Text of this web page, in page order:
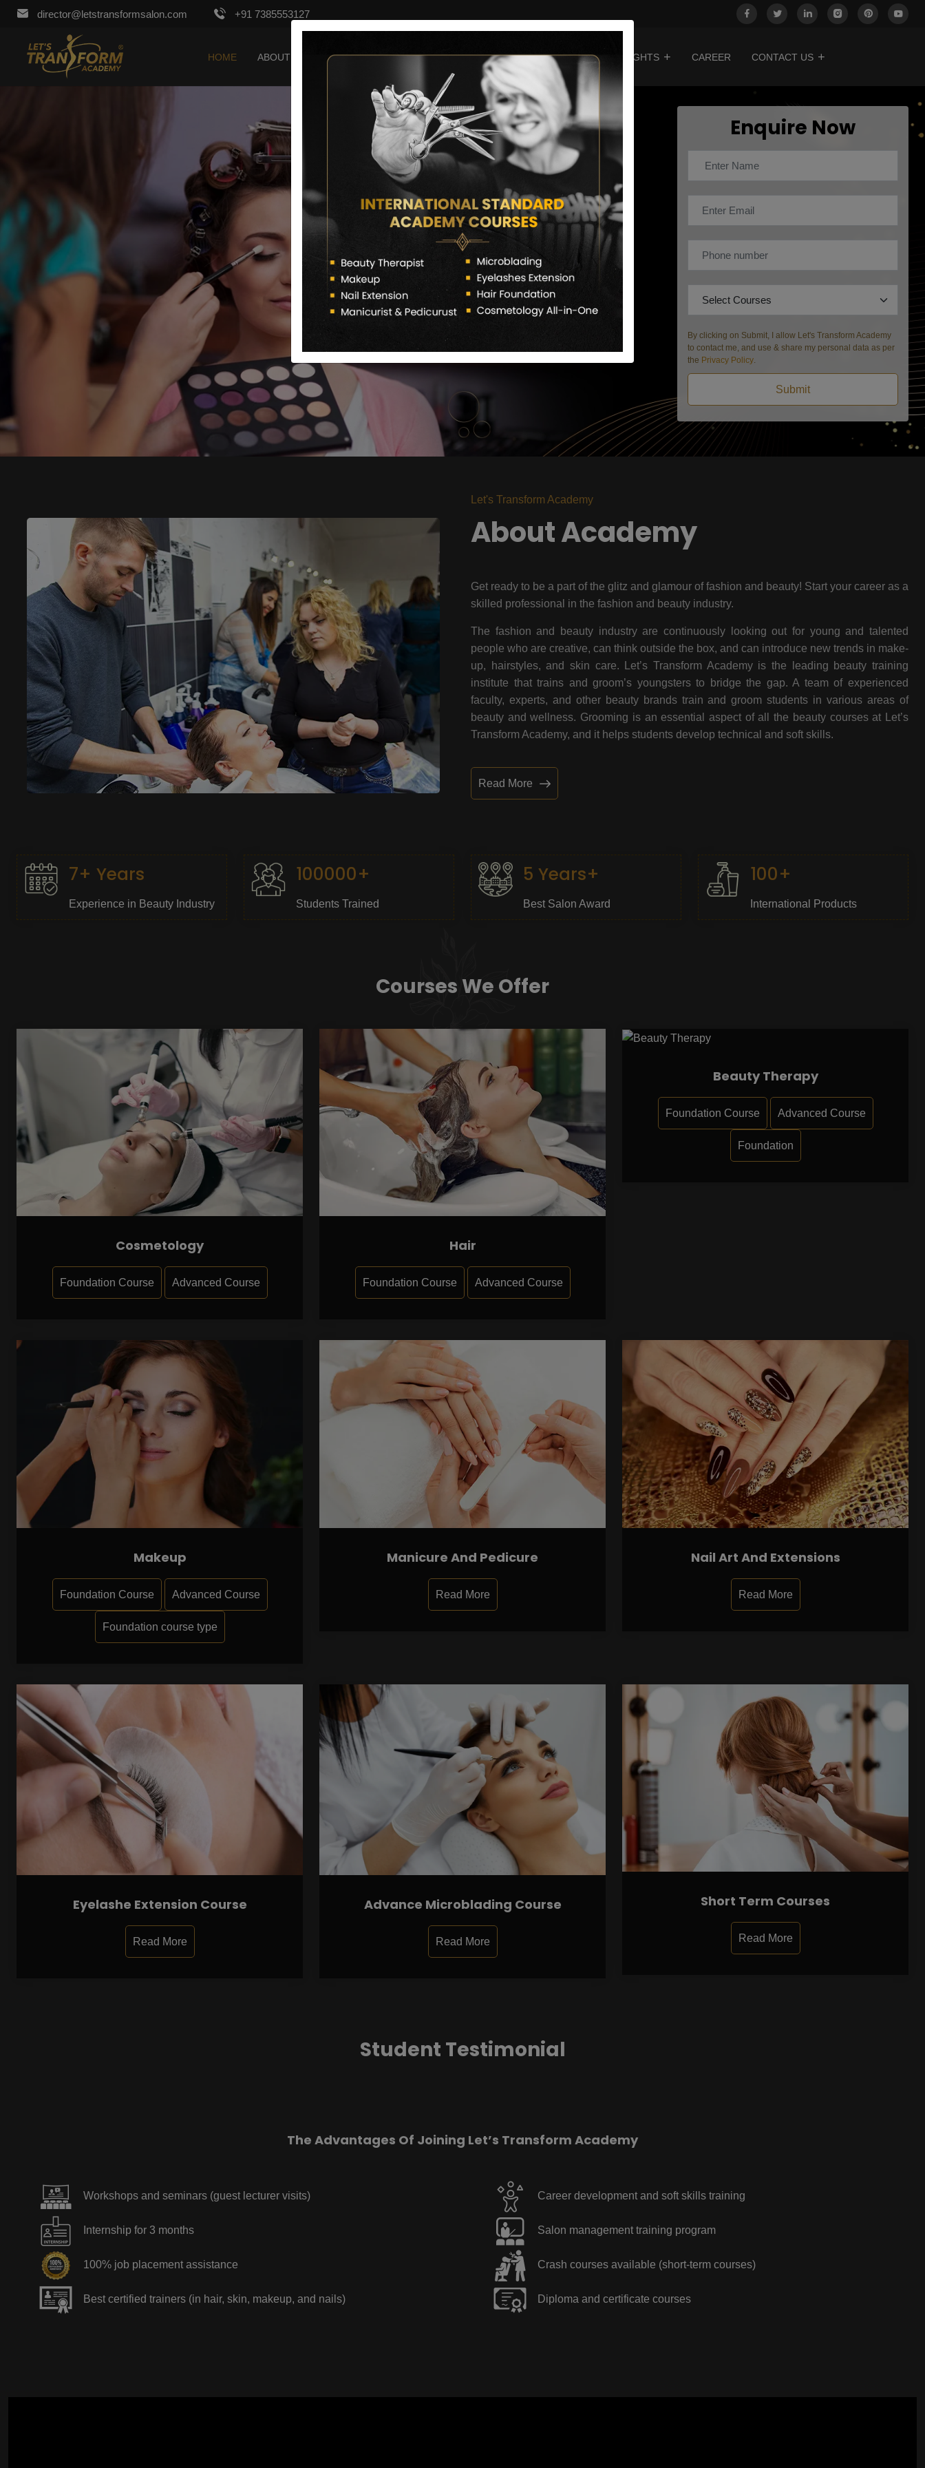
director@letstransformsalon.com +91 7385553127
HOME ABOUT US COURSES CERTIFICATE VERIFY FRANCHISE INSIGHTS CAREER CONTACT US
Enquire Now
By clicking on Submit, I allow Let's Transform Academy
to contact me, and use & share my personal data as per
the Privacy Policy.
Submit
Let's Transform Academy
About Academy
Get ready to be a part of the glitz and glamour of fashion and beauty! Start your career as a
skilled professional in the fashion and beauty industry.
The fashion and beauty industry are continuously looking out for young and talented
people who are creative, can think outside the box, and can introduce new trends in make-
up, hairstyles, and skin care. Let’s Transform Academy is the leading beauty training
institute that trains and groom’s youngsters to bridge the gap. A team of experienced
faculty, experts, and other beauty brands train and groom students in various areas of
beauty and wellness. Grooming is an essential aspect of all the beauty courses at Let’s
Transform Academy, and it helps students develop technical and soft skills.
Read More
7+ Years
Experience in Beauty Industry
100000+
Students Trained
5 Years+
Best Salon Award
100+
International Products
Courses We Offer
Cosmetology
Foundation Course Advanced Course
Hair
Foundation Course Advanced Course
Beauty Therapy
Foundation Course Advanced Course
Foundation
Makeup
Foundation Course Advanced Course
Foundation course type
Manicure And Pedicure
Read More
Nail Art And Extensions
Read More
Eyelashe Extension Course
Read More
Advance Microblading Course
Read More
Short Term Courses
Read More
Student Testimonial
The Advantages Of Joining Let’s Transform Academy
Workshops and seminars (guest lecturer visits)
Internship for 3 months
100% job placement assistance
Best certified trainers (in hair, skin, makeup, and nails)
Career development and soft skills training
Salon management training program
Crash courses available (short-term courses)
Diploma and certificate courses